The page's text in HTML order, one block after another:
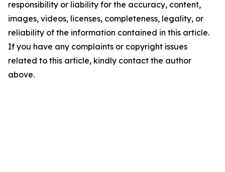
responsibility or liability for the accuracy, content,
images, videos, licenses, completeness, legality, or
reliability of the information contained in this article.
If you have any complaints or copyright issues
related to this article, kindly contact the author
above.